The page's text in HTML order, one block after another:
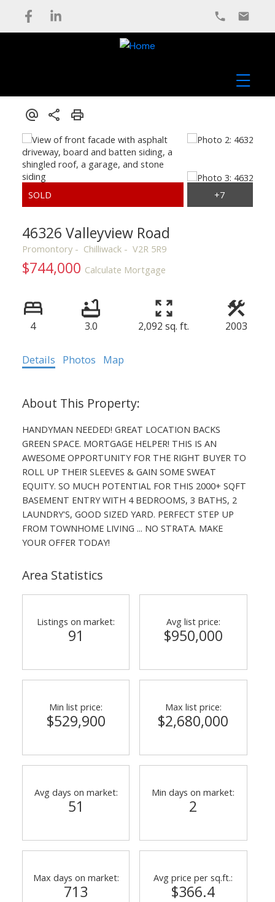
46326 Valleyview Road
Promontory Chilliwack V2R 5R9
$744,000 Calculate Mortgage
4 3.0 2,092 sq. ft. 2003
Details Photos Map
HANDYMAN NEEDED! GREAT LOCATION BACKS
GREEN SPACE. MORTGAGE HELPER! THIS IS AN
AWESOME OPPORTUNITY FOR THE RIGHT BUYER TO
ROLL UP THEIR SLEEVES & GAIN SOME SWEAT
EQUITY. SO MUCH POTENTIAL FOR THIS 2000+ SQFT
BASEMENT ENTRY WITH 4 BEDROOMS, 3 BATHS, 2
LAUNDRY'S, GOOD SIZED YARD. PERFECT STEP UP
FROM TOWNHOME LIVING ... NO STRATA. MAKE
YOUR OFFER TODAY!
Area Statistics
Listings on market:
91
Avg list price:
$950,000
Min list price:
$529,900
Max list price:
$2,680,000
Avg days on market:
51
Min days on market:
2
Max days on market:
713
Avg price per sq.ft.:
$366.4